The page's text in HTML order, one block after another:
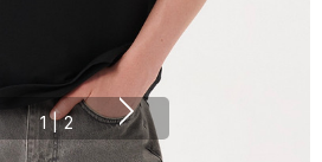
1 | 2